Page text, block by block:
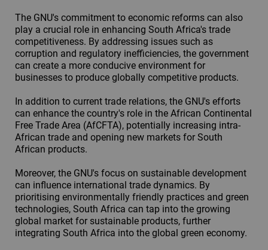
The GNU's commitment to economic reforms can also
play a crucial role in enhancing South Africa's trade
competitiveness. By addressing issues such as
corruption and regulatory inefficiencies, the government
can create a more conducive environment for
businesses to produce globally competitive products.
In addition to current trade relations, the GNU's efforts
can enhance the country's role in the African Continental
Free Trade Area (AfCFTA), potentially increasing intra-
African trade and opening new markets for South
African products.
Moreover, the GNU's focus on sustainable development
can influence international trade dynamics. By
prioritising environmentally friendly practices and green
technologies, South Africa can tap into the growing
global market for sustainable products, further
integrating South Africa into the global green economy.